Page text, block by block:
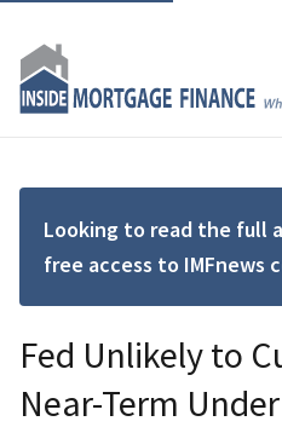
Looking to read the full
free access to IMFnews
Fed Unlikely to
Near-Term